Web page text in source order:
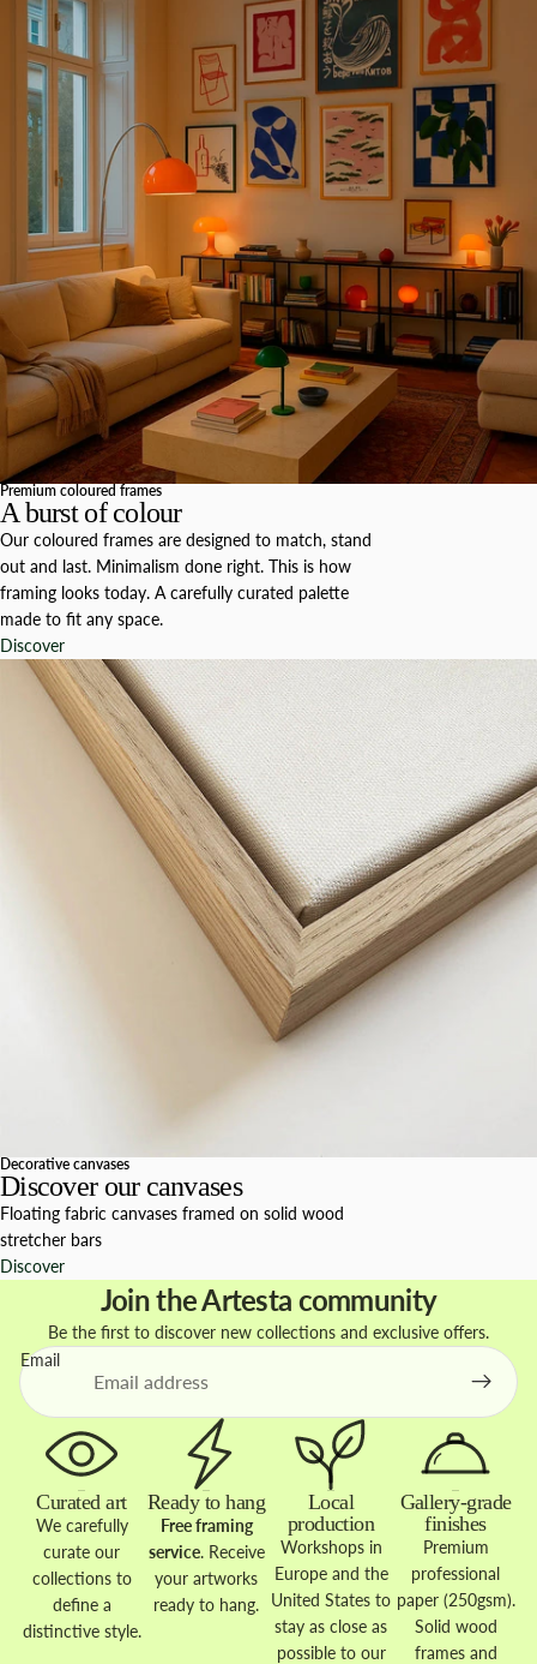
Premium coloured frames
A burst of colour
Our coloured frames are designed to match, stand
out and last. Minimalism done right. This is how
framing looks today. A carefully curated palette
made to fit any space.
Discover
Decorative canvases
Discover our canvases
Floating fabric canvases framed on solid wood
stretcher bars
Discover
Join the Artesta community
Be the first to discover new collections and exclusive offers.
Email
Curated art
We carefully
curate our
collections to
define a
distinctive style.
Ready to hang
Free framing
service. Receive
your artworks
ready to hang.
Local
production
Workshops in
Europe and the
United States to
stay as close as
possible to our
Gallery-grade
finishes
Premium
professional
paper (250gsm).
Solid wood
frames and